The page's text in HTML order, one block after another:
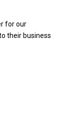
for our
their business